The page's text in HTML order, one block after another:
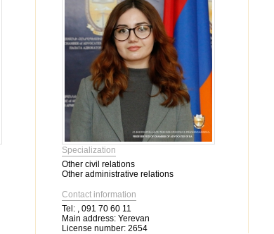
Specialization
Other civil relations
Other administrative relations
Contact information
Tel: , 091 70 60 11
Main address: Yerevan
License number: 2654